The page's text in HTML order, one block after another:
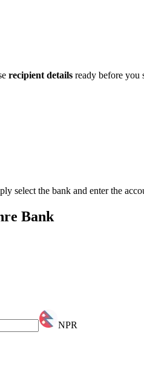
recipient details ready before you
select the bank and enter the
Bank
NPR